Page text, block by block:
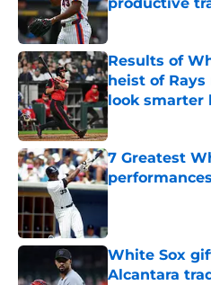
Published by on
Results of
heist of
look smarter
Published by on
7 Greatest
Published by on
White Sox
Alcantara